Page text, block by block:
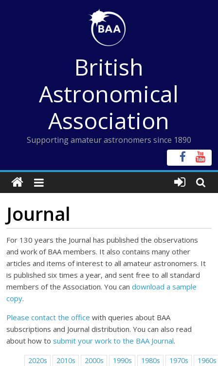
British
Astronomical
Association
Supporting amateur astronomers since 1890
Journal
For 130 years the Journal has published the observations
and work of BAA members. It also contains many other
articles and items of interest to all amateur astronomers. It
is published six times a year, and sent free to all standard
members of the Association. You candownload a sample
copy.
Please contact the office with queries about BAA
subscriptions and Journal distribution. You can also read
about how tosubmit your work to the BAA Journal.
2020s 2010s 2000s 1990s 1980s 1970s 1960s